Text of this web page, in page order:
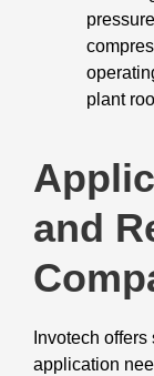
plant
and
Invotech
application